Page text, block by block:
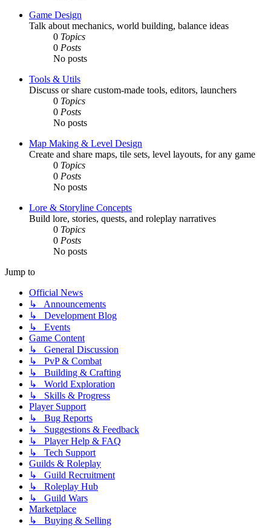
Game Design
Talk about mechanics, world building, balance ideas
0 Topics
0 Posts
No posts
Tools & Utils
Discuss or share custom-made tools, editors, launchers
0 Topics
0 Posts
No posts
Map Making & Level Design
Create and share maps, tile sets, level layouts, for any game
0 Topics
0 Posts
No posts
Lore & Storyline Concepts
Build lore, stories, quests, and roleplay narratives
0 Topics
0 Posts
No posts
Jump to
Official News
↳ Announcements
↳ Development Blog
↳ Events
Game Content
↳ General Discussion
↳ PvP & Combat
↳ Building & Crafting
↳ World Exploration
↳ Skills & Progress
Player Support
↳ Bug Reports
↳ Suggestions & Feedback
↳ Player Help & FAQ
↳ Tech Support
Guilds & Roleplay
↳ Guild Recruitment
↳ Roleplay Hub
↳ Guild Wars
Marketplace
↳ Buying & Selling